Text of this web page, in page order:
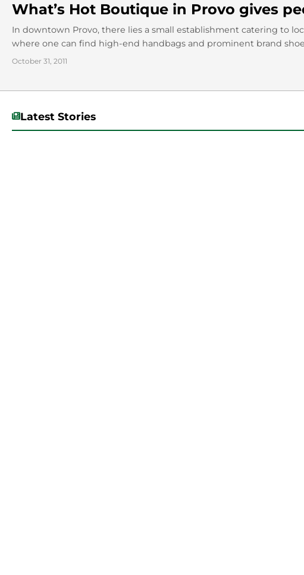
What’s Hot Boutique in Provo gives
In downtown Provo, there lies a small establishment catering to
where one can find high-end handbags and prominent brand
October 31, 2011
Latest Stories